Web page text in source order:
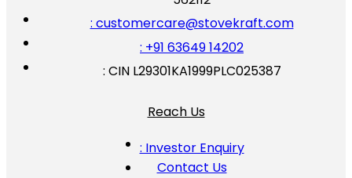
: customercare@stovekraft.com
: +91 63649 14202
: CIN L29301KA1999PLC025387
Reach Us
: Investor Enquiry
Contact Us